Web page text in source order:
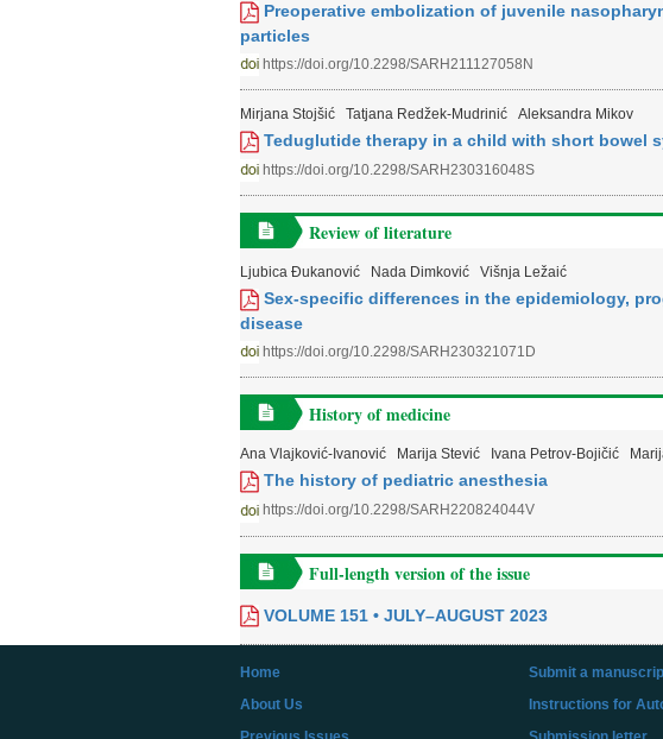
Preoperative embolization of juvenile
particles
https://doi.org/10.2298/SARH211127058N
Mirjana Stojšić Tatjana Redžek-Mudrinić Aleksandra Mikov
Teduglutide therapy in a child with short bowel
https://doi.org/10.2298/SARH230316048S
Review of literature
Ljubica Đukanović Nada Dimković Višnja Ležaić
Sex-specific differences in the epidemiology,
disease
https://doi.org/10.2298/SARH230321071D
History of medicine
Ana Vlajković-Ivanović Marija Stević Ivana Petrov-Bojičić
The history of pediatric anesthesia
https://doi.org/10.2298/SARH220824044V
Full-length version of the issue
VOLUME 151 • JULY–AUGUST 2023
Home
About Us
Submit a
Instructions for